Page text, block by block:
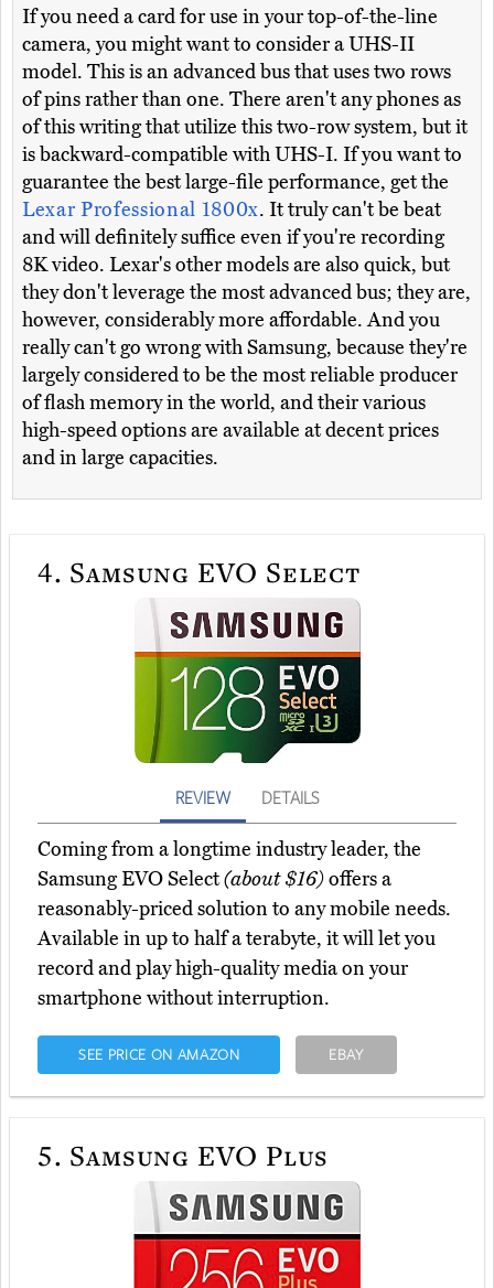
If you need a card for use in your top-of-the-line
camera, you might want to consider a UHS-II
model. This is an advanced bus that uses two rows
of pins rather than one. There aren't any phones as
of this writing that utilize this two-row system, but it
is backward-compatible with UHS-I. If you want to
guarantee the best large-file performance, get the
Lexar Professional 1800x. It truly can't be beat
and will definitely suffice even if you're recording
8K video. Lexar's other models are also quick, but
they don't leverage the most advanced bus; they are,
however, considerably more affordable. And you
really can't go wrong with Samsung, because they're
largely considered to be the most reliable producer
of flash memory in the world, and their various
high-speed options are available at decent prices
and in large capacities.
4. Samsung EVO Select
REVIEW DETAILS
Coming from a longtime industry leader, the
Samsung EVO Select(about $16)offers a
reasonably-priced solution to any mobile needs.
Available in up to half a terabyte, it will let you
record and play high-quality media on your
smartphone without interruption.
SEE PRICE ON AMAZON EBAY
5. Samsung EVO Plus